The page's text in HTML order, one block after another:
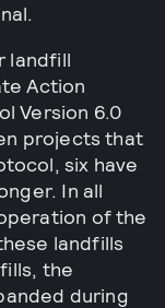
landfill
Action
Version 6.0
projects that
six have
In all
of the
landfills
the
during